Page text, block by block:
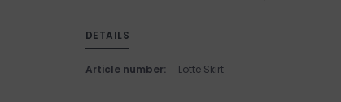
DETAILS
Article number: Lotte Skirt